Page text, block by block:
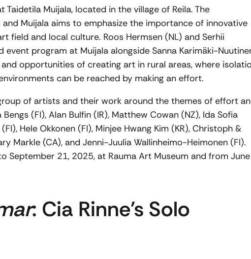
Taidetila Muijala, located in the village of Reila. The
Muijala aims to emphasize the importance of innovative
field and local culture. Roos Hermsen (NL) and Serhii
program at Muijala alongside Sanna Karimäki-
opportunities of creating art in rural areas, where
can be reached by making an effort.
of artists and their work around the themes of effort
(FI), Alan Bulfin (IR), Matthew Cowan (NZ), Ida Sofia
Hele Okkonen (FI), Minjee Hwang Kim (KR), Christoph &
Markle (CA), and Jenni-Juulia Wallinheimo-Heimonen (FI).
September 21, 2025, at Rauma Art Museum and from
: Cia Rinne’s Solo